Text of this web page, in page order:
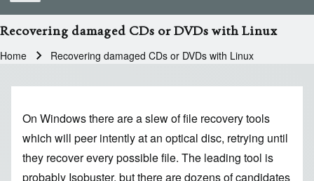
Close search
Recovering damaged CDs or DVDs with Linux
Home Recovering damaged CDs or DVDs with Linux
On Windows there are a slew of file recovery tools
which will peer intently at an optical disc, retrying until
they recover every possible file. The leading tool is
probably Isobuster, but there are dozens of candidates